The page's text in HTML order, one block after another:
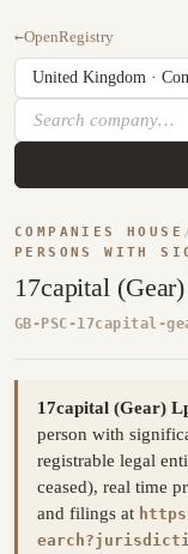
←OpenRegistry
COMPANIES HOUSE
PERSONS WITH
17capital
GB-PSC-17capital-
17capital (Gear)
person with
registrable legal
ceased), real time
and filings at